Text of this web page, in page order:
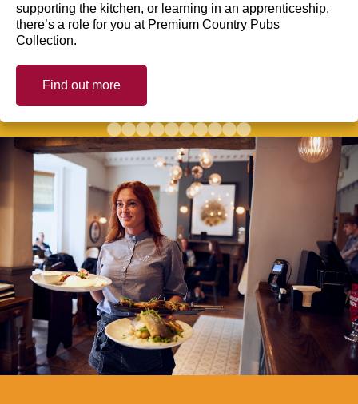
supporting the kitchen, or learning in an apprenticeship,
there’s a role for you at Premium Country Pubs
Collection.
Find out more